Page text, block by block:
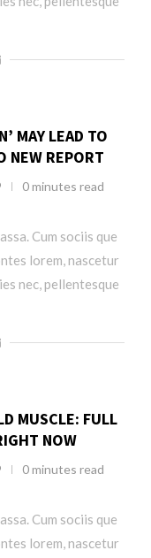
MAY LEAD TO
NEW REPORT
0 minutes read
Cum sociis que
lorem, nascetur
nec, pellentesque
MUSCLE: FULL
NOW
0 minutes read
Cum sociis que
lorem, nascetur